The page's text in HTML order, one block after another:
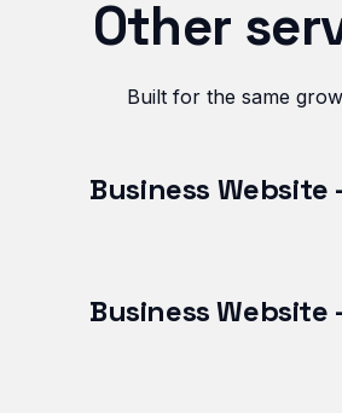
Other
Built for the same
Business Website
Business Website